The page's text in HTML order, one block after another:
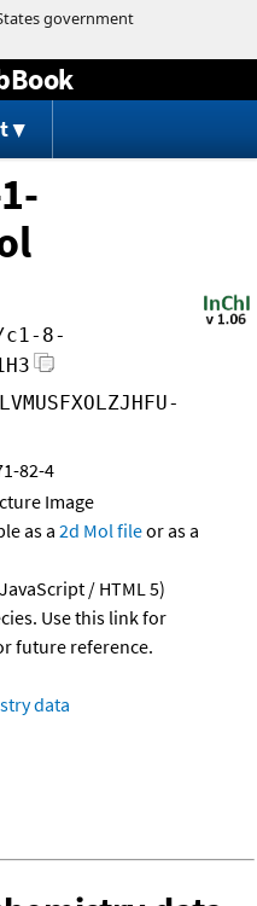
c1-8-
LVMUSFXOLZJHFU-
82-4
as a 2d Mol fileor as a
/ HTML 5)
Use this link for
future reference.
data